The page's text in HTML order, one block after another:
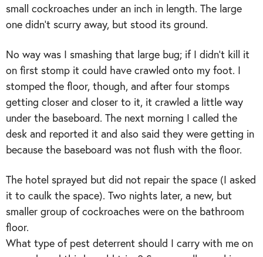
small cockroaches under an inch in length. The large
one didn’t scurry away, but stood its ground.
No way was I smashing that large bug; if I didn’t kill it
on first stomp it could have crawled onto my foot. I
stomped the floor, though, and after four stomps
getting closer and closer to it, it crawled a little way
under the baseboard. The next morning I called the
desk and reported it and also said they were getting in
because the baseboard was not flush with the floor.
The hotel sprayed but did not repair the space (I asked
it to caulk the space). Two nights later, a new, but
smaller group of cockroaches were on the bathroom
floor.
What type of pest deterrent should I carry with me on